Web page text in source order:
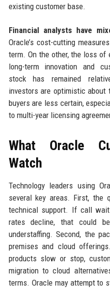
existing customer base.
Financial analysts have
Oracle’s cost-cutting
term. On the other, the loss
long-term innovation and
stock has remained
investors are optimistic
buyers are less certain,
to multi-year licensing
What Oracle
Watch
Technology leaders using
several key areas. First, the
technical support. If call
rates decline, that could
understaffing. Second, the
premises and cloud
products slow or stop,
migration to cloud
terms. Oracle may attempt to